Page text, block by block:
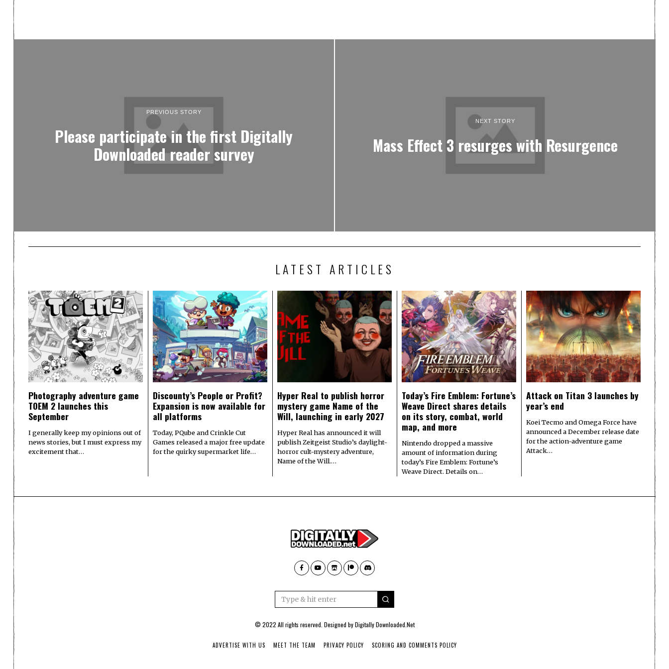
PREVIOUS STORY
Please participate in the first Digitally
Downloaded reader survey
NEXT STORY
Mass Effect 3 resurges with Resurgence
LATEST ARTICLES
Photography adventure game
TOEM 2 launches this
September
I generally keep my opinions out of
news stories, but I must express my
excitement that…
Discounty’s People or Profit?
Expansion is now available for
all platforms
Today, PQube and Crinkle Cut
Games released a major free update
for the quirky supermarket life…
Hyper Real to publish horror
mystery game Name of the
Will, launching in early 2027
Hyper Real has announced it will
publish Zeitgeist Studio’s daylight-
horror cult-mystery adventure,
Name of the Will.…
Today’s Fire Emblem: Fortune’s
Weave Direct shares details
on its story, combat, world
map, and more
Nintendo dropped a massive
amount of information during
today’s Fire Emblem: Fortune’s
Weave Direct. Details on…
Attack on Titan 3 launches by
year’s end
Koei Tecmo and Omega Force have
announced a December release date
for the action-adventure game
Attack…
© 2022 All rights reserved. Designed byDigitally Downloaded.Net
ADVERTISE WITH US MEET THE TEAM PRIVACY POLICY SCORING AND COMMENTS POLICY